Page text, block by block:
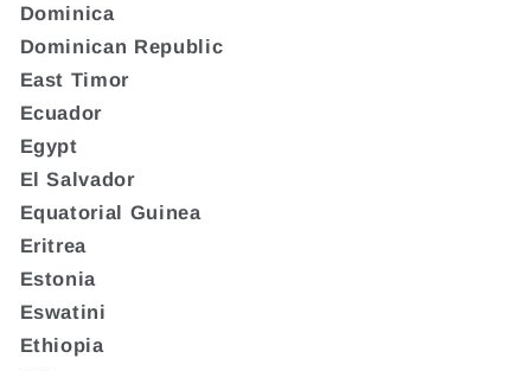
Dominica
Dominican Republic
East Timor
Ecuador
Egypt
El Salvador
Equatorial Guinea
Eritrea
Estonia
Eswatini
Ethiopia